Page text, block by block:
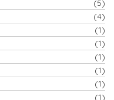
(5)
(4)
(1)
(1)
(1)
(1)
(1)
(1)